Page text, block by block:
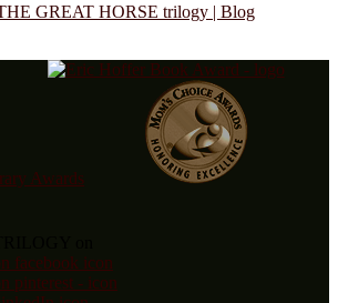
GREAT HORSE trilogy | Blog